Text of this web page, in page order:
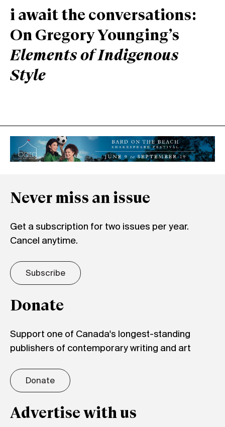
i await the conversations:
On Gregory Younging’s
Elements of Indigenous
Style
Never miss an issue
Get a subscription for two issues per year.
Cancel anytime.
Subscribe
Donate
Support one of Canada's longest-standing
publishers of contemporary writing and art
Donate
Advertise with us